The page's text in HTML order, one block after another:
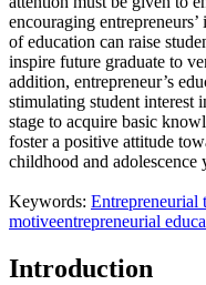
encouraging
of education can raise
inspire future graduate to
addition, entrepreneur’s
stimulating student interest
stage to acquire basic
foster a positive attitude
childhood and adolescence
Keywords: Entrepreneurial
motiveentrepreneurial
Introduction